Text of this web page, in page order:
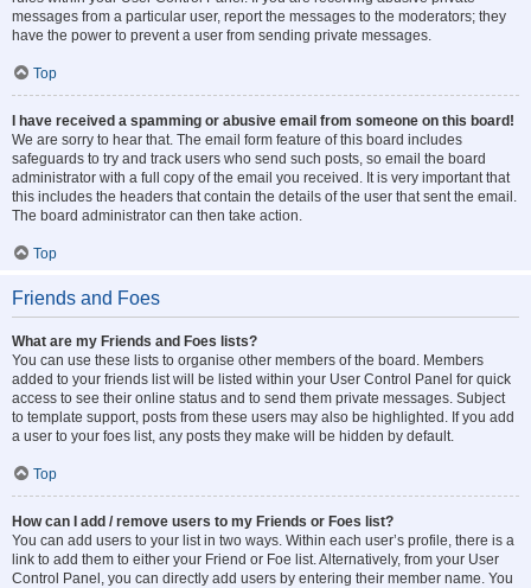
messages from a particular user, report the messages to the moderators; they
have the power to prevent a user from sending private messages.
Top
I have received a spamming or abusive email from someone on this board!
We are sorry to hear that. The email form feature of this board includes
safeguards to try and track users who send such posts, so email the board
administrator with a full copy of the email you received. It is very important that
this includes the headers that contain the details of the user that sent the email.
The board administrator can then take action.
Top
Friends and Foes
What are my Friends and Foes lists?
You can use these lists to organise other members of the board. Members
added to your friends list will be listed within your User Control Panel for quick
access to see their online status and to send them private messages. Subject
to template support, posts from these users may also be highlighted. If you add
a user to your foes list, any posts they make will be hidden by default.
Top
How can I add / remove users to my Friends or Foes list?
You can add users to your list in two ways. Within each user’s profile, there is a
link to add them to either your Friend or Foe list. Alternatively, from your User
Control Panel, you can directly add users by entering their member name. You